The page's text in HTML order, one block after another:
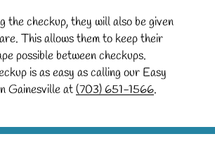
the checkup, they will also be given
This allows them to keep their
possible between checkups.
is as easy as calling our Easy
Gainesville at(703) 651-1566.